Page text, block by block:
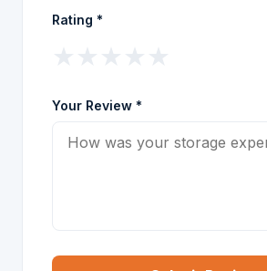
Rating *
Your Review *